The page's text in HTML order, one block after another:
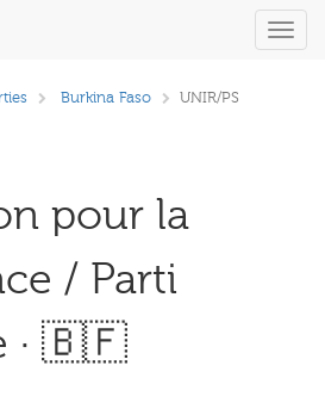
Burkina Faso UNIR/PS
pour la
/ Parti
· 🇧🇫